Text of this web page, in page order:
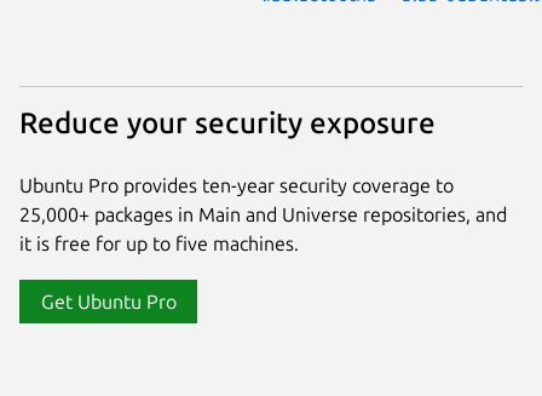
Reduce your security exposure
Ubuntu Pro provides ten-year security coverage to
25,000+ packages in Main and Universe repositories, and
it is free for up to five machines.
Get Ubuntu Pro